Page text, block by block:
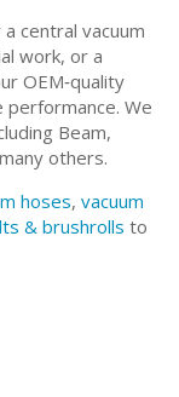
central vacuum
work, or a
OEM‑quality
We
Beam,
others.
hoses, vacuum
& brushrolls to